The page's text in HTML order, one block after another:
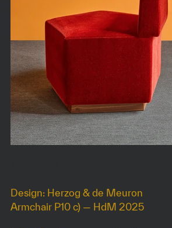
Design: Herzog & de Meuron
Armchair P10 c) — HdM 2025